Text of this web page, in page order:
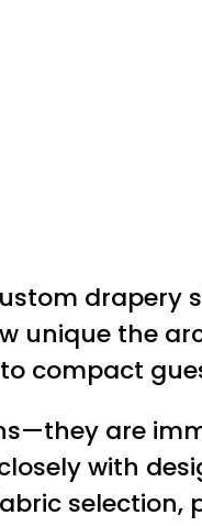
drapery
unique the
compact
are
with
selection,